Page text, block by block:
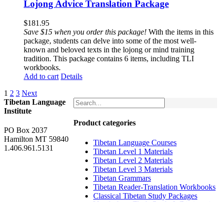
Lojong Advice Translation Package
$181.95
Save $15 when you order this package! With the items in this
package, students can delve into some of the most well-
known and beloved texts in the lojong or mind training
tradition. This package contains 6 items, including TLI
workbooks.
Add to cart Details
1 2 3 Next
Product categories
Tibetan Language Courses
Tibetan Level 1 Materials
Tibetan Level 2 Materials
Tibetan Level 3 Materials
Tibetan Grammars
Tibetan Reader-Translation Workbooks
Classical Tibetan Study Packages
Tibetan Language
Institute
PO Box 2037
Hamilton MT 59840
1.406.961.5131